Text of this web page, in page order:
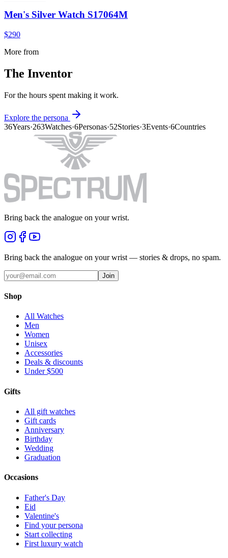
Men's Silver Watch S17064M
$290
More from
The Inventor
For the hours spent making it work.
Explore the persona
36Years·263Watches·6Personas·52Stories·3Events·6Countries
Bring back the analogue on your wrist.
Bring back the analogue on your wrist — stories & drops, no spam.
Join
Shop
All Watches
Men
Women
Unisex
Accessories
Deals & discounts
Under $500
Gifts
All gift watches
Gift cards
Anniversary
Birthday
Wedding
Graduation
Occasions
Father's Day
Eid
Valentine's
Find your persona
Start collecting
First luxury watch